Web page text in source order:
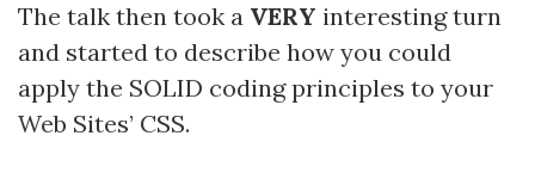
The talk then took a VERY interesting turn
and started to describe how you could
apply the SOLID coding principles to your
Web Sites’ CSS.